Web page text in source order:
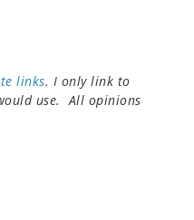
links. I only link to
use. All opinions